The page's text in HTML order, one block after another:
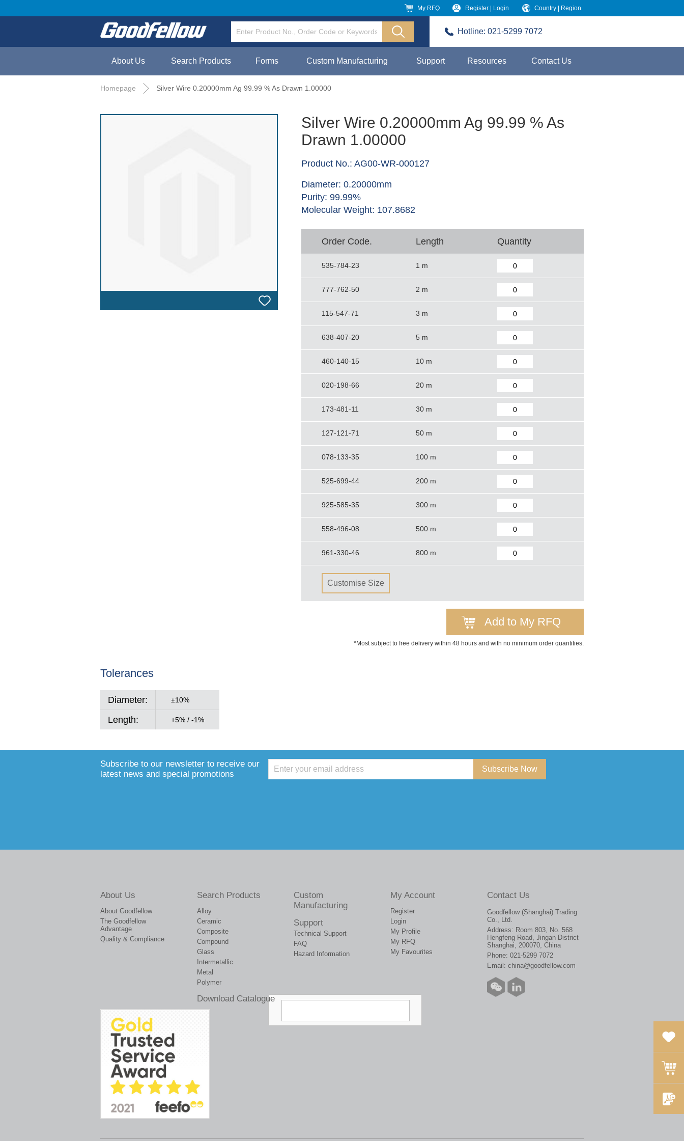
Country | Region
Register | Login
My RFQ
Hotline: 021-5299 7072
About Us Search Products Forms Custom Manufacturing Support Resources Contact Us
Homepage Silver Wire 0.20000mm Ag 99.99 % As Drawn 1.00000
Silver Wire 0.20000mm Ag 99.99 % As
Drawn 1.00000
Product No.: AG00-WR-000127
Diameter: 0.20000mm
Purity: 99.99%
Molecular Weight: 107.8682
Order Code. Length Quantity
535-784-23 1 m
777-762-50 2 m
115-547-71 3 m
638-407-20 5 m
460-140-15 10 m
020-198-66 20 m
173-481-11 30 m
127-121-71 50 m
078-133-35 100 m
525-699-44 200 m
925-585-35 300 m
558-496-08 500 m
961-330-46 800 m
Customise Size
Add to My RFQ
*Most subject to free delivery within 48 hours and with no minimum order quantities.
Tolerances
Diameter: ±10%
Length: +5% / -1%
Subscribe to our newsletter to receive our
latest news and special promotions
Subscribe Now
About Us
About Goodfellow
The Goodfellow
Advantage
Quality & Compliance
Search Products
Alloy
Ceramic
Composite
Compound
Glass
Intermetallic
Metal
Polymer
Download Catalogue
Custom
Manufacturing
Support
Technical Support
FAQ
Hazard Information
My Account
Register
Login
My Profile
My RFQ
My Favourites
Contact Us
Goodfellow (Shanghai) Trading
Co., Ltd.
Address: Room 803, No. 568
Hengfeng Road, Jingan District
Shanghai, 200070, China
Phone: 021-5299 7072
Email: china@goodfellow.com